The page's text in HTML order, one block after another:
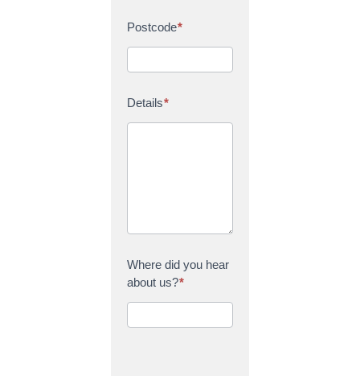
Postcode*
Details*
Where did you hear
about us?*